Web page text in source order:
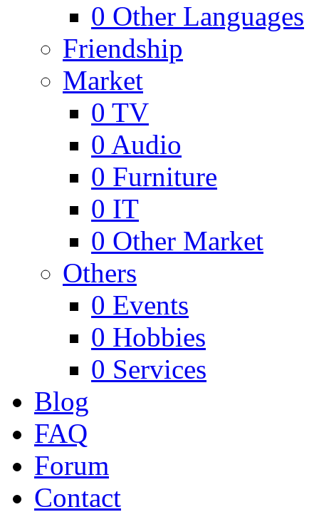
0 Other Languages
Friendship
Market
0 TV
0 Audio
0 Furniture
0 IT
0 Other Market
Others
0 Events
0 Hobbies
0 Services
Blog
FAQ
Forum
Contact